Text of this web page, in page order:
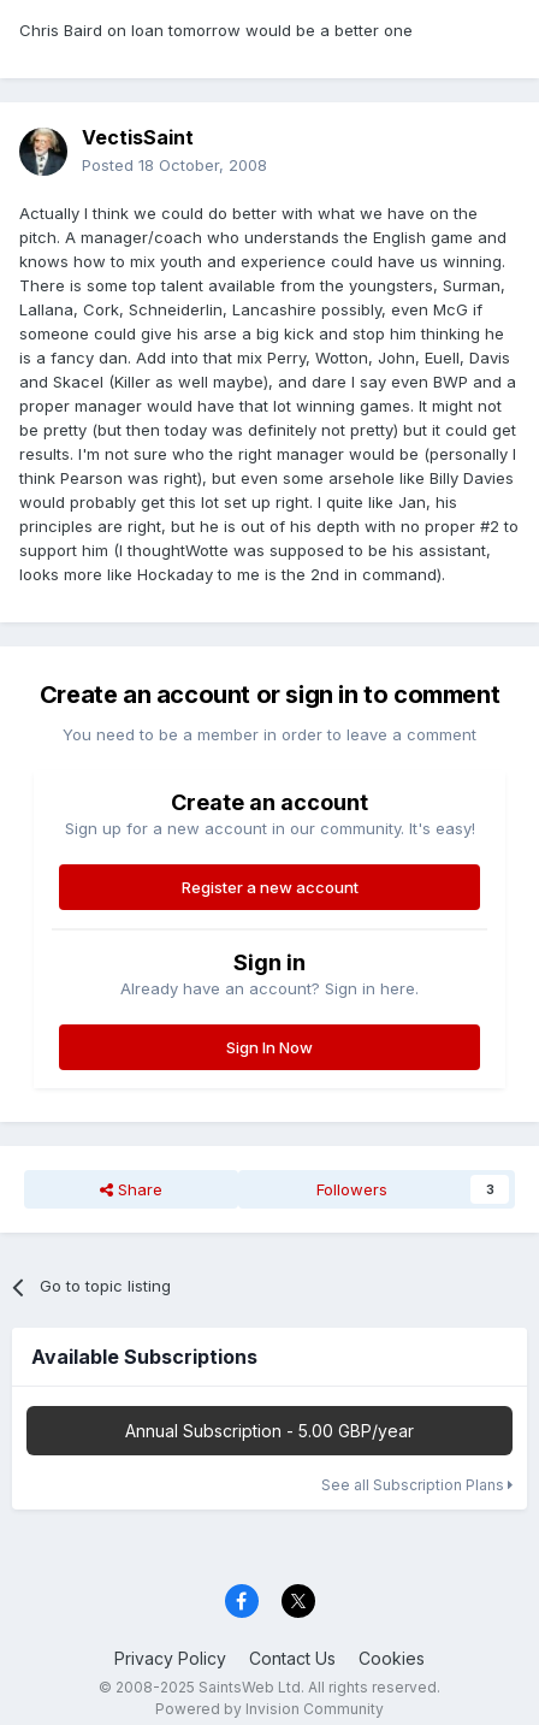
Chris Baird on loan tomorrow would be a better one
VectisSaint
Posted 18 October, 2008
Actually I think we could do better with what we have on the
pitch. A manager/coach who understands the English game and
knows how to mix youth and experience could have us winning.
There is some top talent available from the youngsters, Surman,
Lallana, Cork, Schneiderlin, Lancashire possibly, even McG if
someone could give his arse a big kick and stop him thinking he
is a fancy dan. Add into that mix Perry, Wotton, John, Euell, Davis
and Skacel (Killer as well maybe), and dare I say even BWP and a
proper manager would have that lot winning games. It might not
be pretty (but then today was definitely not pretty) but it could get
results. I'm not sure who the right manager would be (personally I
think Pearson was right), but even some arsehole like Billy Davies
would probably get this lot set up right. I quite like Jan, his
principles are right, but he is out of his depth with no proper #2 to
support him (I thoughtWotte was supposed to be his assistant,
looks more like Hockaday to me is the 2nd in command).
Create an account or sign in to comment
You need to be a member in order to leave a comment
Create an account
Sign up for a new account in our community. It's easy!
Register a new account
Sign in
Already have an account? Sign in here.
Sign In Now
Share Followers 3
Go to topic listing
Available Subscriptions
Annual Subscription - 5.00 GBP/year
See all Subscription Plans
Privacy Policy Contact Us Cookies
© 2008-2025 SaintsWeb Ltd. All rights reserved.
Powered by Invision Community